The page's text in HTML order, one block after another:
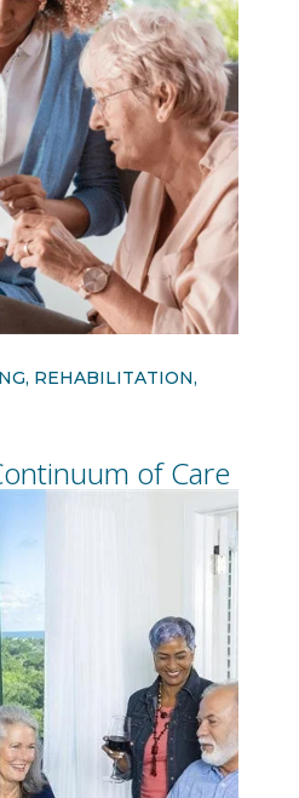
REHABILITATION,
of Care